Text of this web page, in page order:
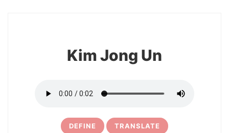
Kim Jong Un
DEFINE TRANSLATE